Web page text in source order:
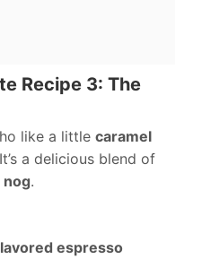
Recipe 3: The
like a little caramel
a delicious blend of
nog.
espresso